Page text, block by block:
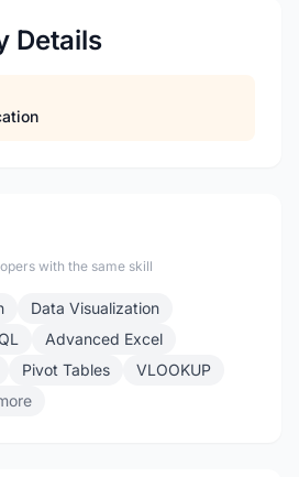
Details
with the same skill
Data Visualization
Advanced Excel
Pivot Tables
VLOOKUP